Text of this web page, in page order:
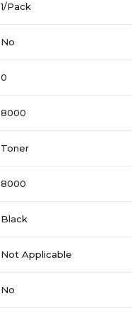
1/Pack
No
0
8000
Toner
8000
Black
Not Applicable
No